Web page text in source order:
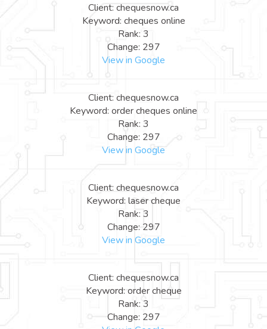
Client: chequesnow.ca
Keyword: cheques online
Rank: 3
Change: 297
View in Google
Client: chequesnow.ca
Keyword: order cheques online
Rank: 3
Change: 297
View in Google
Client: chequesnow.ca
Keyword: laser cheque
Rank: 3
Change: 297
View in Google
Client: chequesnow.ca
Keyword: order cheque
Rank: 3
Change: 297